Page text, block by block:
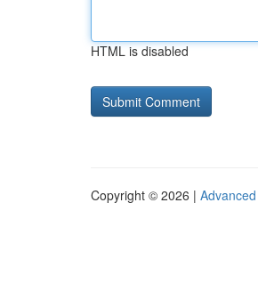
HTML is disabled
Copyright © 2026 |